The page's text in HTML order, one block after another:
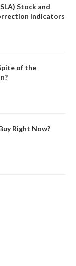
Stock and
Indicators
of the
Right Now?